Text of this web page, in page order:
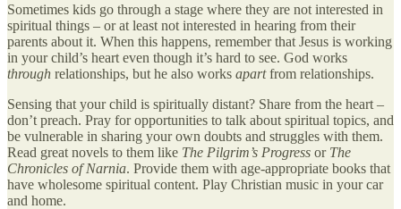
Sometimes kids go through a stage where they are not interested in
spiritual things – or at least not interested in hearing from their
parents about it. When this happens, remember that Jesus is working
in your child’s heart even though it’s hard to see. God works
through relationships, but he also works apartfrom relationships.
Sensing that your child is spiritually distant? Share from the heart –
don’t preach. Pray for opportunities to talk about spiritual topics, and
be vulnerable in sharing your own doubts and struggles with them.
Read great novels to them like The Pilgrim’s Progress or The
Chronicles of Narnia. Provide them with age-appropriate books that
have wholesome spiritual content. Play Christian music in your car
and home.